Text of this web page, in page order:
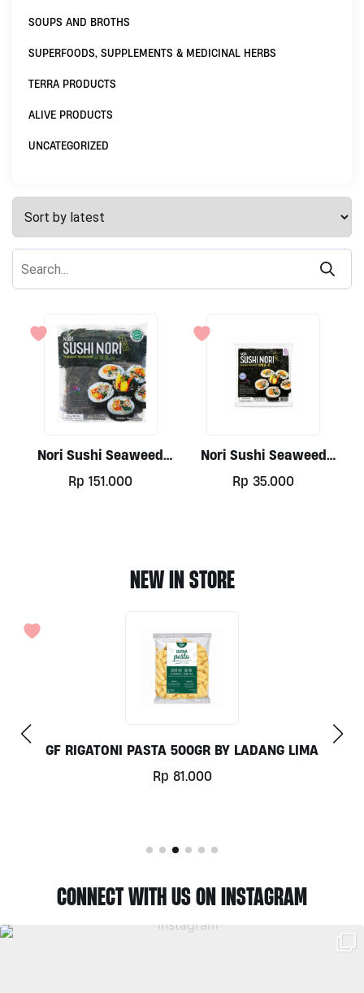
SOUPS AND BROTHS
SUPERFOODS, SUPPLEMENTS & MEDICINAL HERBS
TERRA PRODUCTS
ALIVE PRODUCTS
UNCATEGORIZED
Nori Sushi Seaweed
Paper, 50 Sheets
Rp 151.000
Nori Sushi Seaweed
Paper Gold 10 Sheets
Rp 35.000
NEW IN STORE
GF RIGATONI PASTA 500GR BY LADANG LIMA
Rp 81.000
CONNECT WITH US ON INSTAGRAM